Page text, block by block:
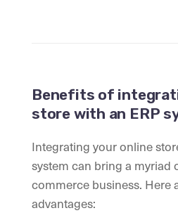
Benefits of
store with an ERP
Integrating your online
system can bring a myriad
commerce business. Here
advantages: